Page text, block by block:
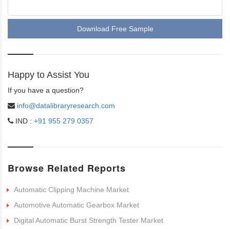
Download Free Sample
Happy to Assist You
If you have a question?
info@datalibraryresearch.com
IND : +91 955 279 0357
Browse Related Reports
Automatic Clipping Machine Market
Automotive Automatic Gearbox Market
Digital Automatic Burst Strength Tester Market